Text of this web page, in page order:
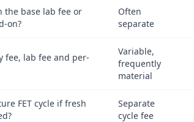
the base lab fee or
on?
Often
separate
fee, lab fee and per-
Variable,
frequently
material
FET cycle if fresh
Separate
cycle fee